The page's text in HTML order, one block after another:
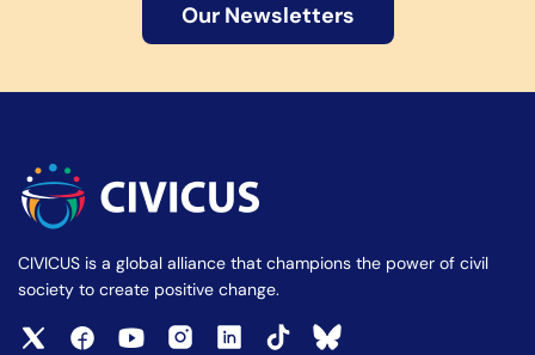
Our Newsletters
CIVICUS is a global alliance that champions the power of civil
society to create positive change.